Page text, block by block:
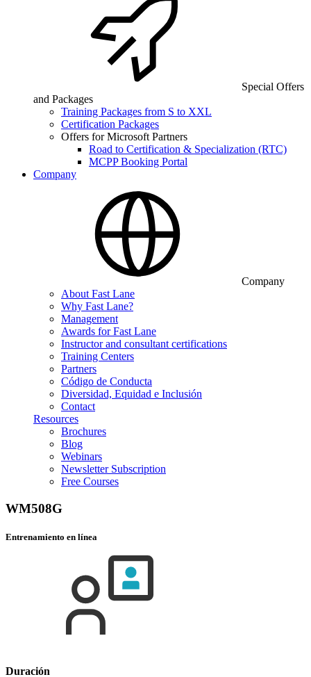
Special Offers
and Packages
Training Packages from S to XXL
Certification Packages
Offers for Microsoft Partners
Road to Certification & Specialization (RTC)
MCPP Booking Portal
Company
Company
About Fast Lane
Why Fast Lane?
Management
Awards for Fast Lane
Instructor and consultant certifications
Training Centers
Partners
Código de Conducta
Diversidad, Equidad e Inclusión
Contact
Resources
Brochures
Blog
Webinars
Newsletter Subscription
Free Courses
WM508G
Entrenamiento en línea
Duración